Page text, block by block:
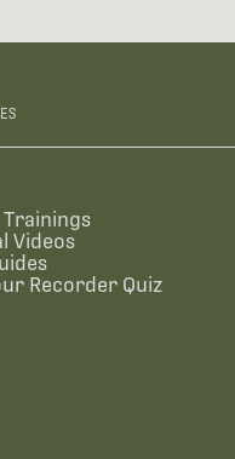
Videos
Recorder Quiz